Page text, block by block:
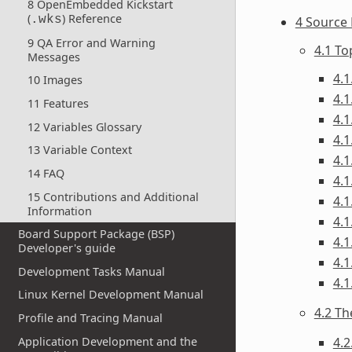
8 OpenEmbedded Kickstart
(.wks) Reference
9 QA Error and Warning
Messages
10 Images
11 Features
12 Variables Glossary
13 Variable Context
14 FAQ
15 Contributions and Additional
Information
Board Support Package (BSP)
Developer's guide
Development Tasks Manual
Linux Kernel Development Manual
Profile and Tracing Manual
Application Development and the
4
4.1
4.2